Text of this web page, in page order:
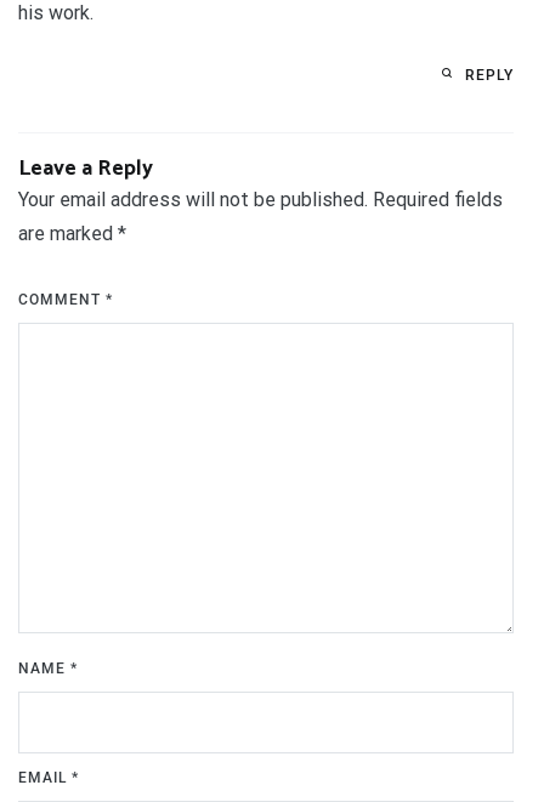
his work.
REPLY
Leave a Reply
Your email address will not be published. Required fields
are marked *
COMMENT *
NAME *
EMAIL *